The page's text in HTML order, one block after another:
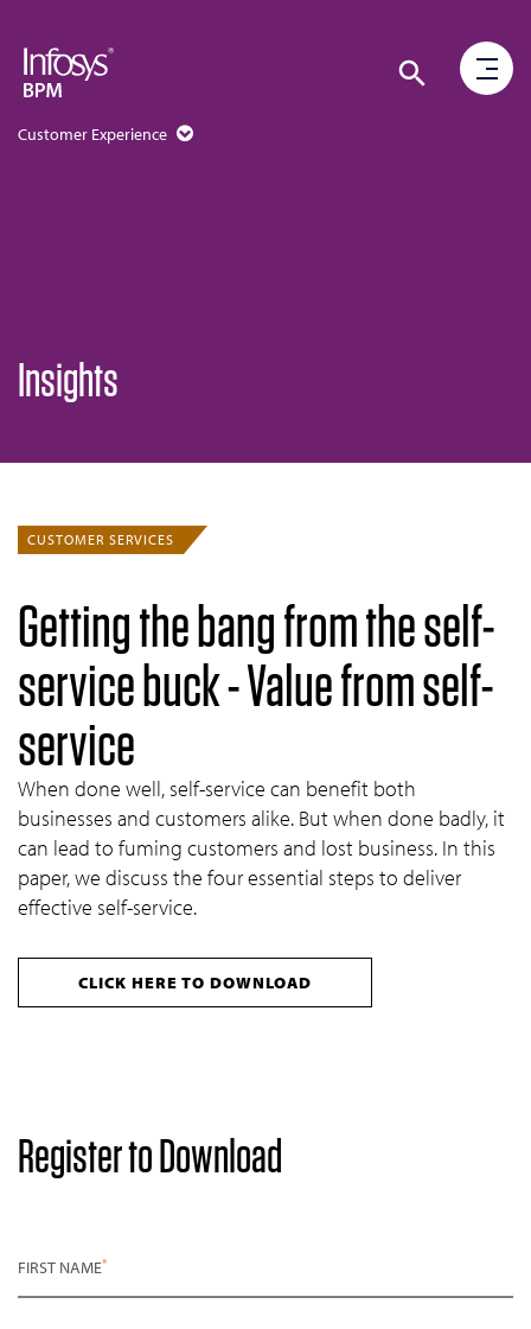
Customer Experience
Insights
CUSTOMER SERVICES
Getting the bang from the self-
service buck - Value from self-
service
When done well, self-service can benefit both
businesses and customers alike. But when done badly, it
can lead to fuming customers and lost business. In this
paper, we discuss the four essential steps to deliver
effective self-service.
CLICK HERE TO DOWNLOAD
Register to Download
FIRST NAME*